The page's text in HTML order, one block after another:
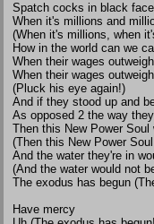
Spatch cocks in black
When it's millions and
(When it's millions, when
How in the world can we
When their wages outweigh
When their wages
(Pluck his eye again!)
And if they stood up and
As opposed 2 the way
Then this New Power Soul
(Then this New Power
And the water they're in
(And the water would not
The exodus has begun
Have mercy